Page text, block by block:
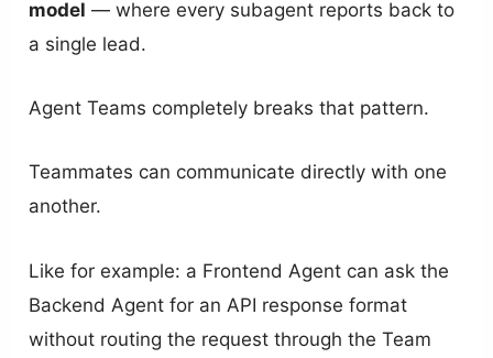
model — where every subagent reports back to
a single lead.
Agent Teams completely breaks that pattern.
Teammates can communicate directly with one
another.
Like for example: a Frontend Agent can ask the
Backend Agent for an API response format
without routing the request through the Team